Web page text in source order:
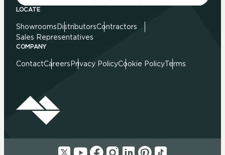
LOCATE
Showrooms DistributorsContractors
Sales Representatives
COMPANY
ContactCareers Privacy PolicyCookie PolicyTerms